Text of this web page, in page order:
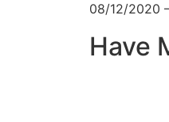
08/12/2020
Have